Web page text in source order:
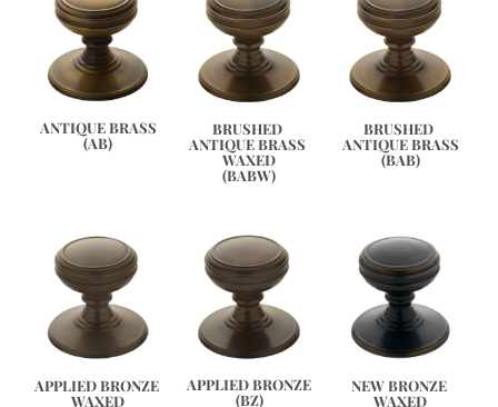
ANTIQUE BRASS
(AB)
BRUSHED
ANTIQUE BRASS
WAXED
(BABW)
BRUSHED
ANTIQUE BRASS
(BAB)
APPLIED BRONZE
WAXED
APPLIED BRONZE
(BZ)
NEW BRONZE
WAXED